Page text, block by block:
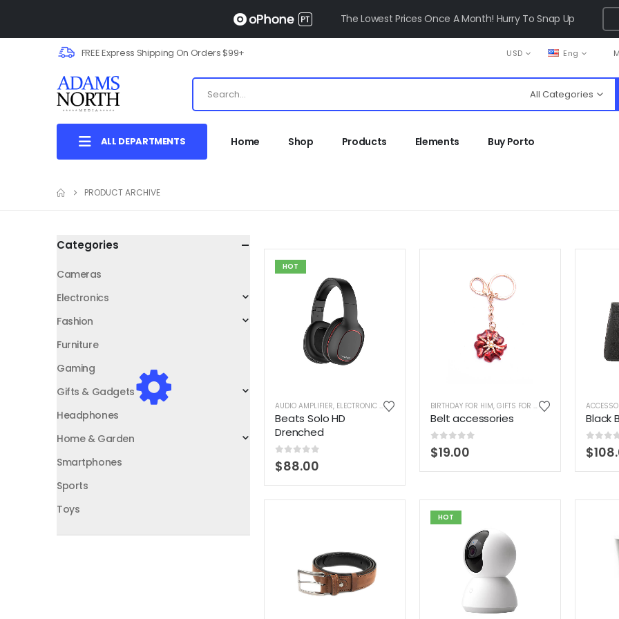
The Lowest Prices Once A Month! Hurry To Snap Up
FREE Express Shipping On Orders $99+ USD Eng
All Categories
ALL DEPARTMENTS Home Shop Products Elements Buy Porto
PRODUCT ARCHIVE
HOT
AUDIO AMPLIFIER, ELECTRONIC CIGARETTES HEADPHONES,HOME ELECTRONIC, LAPTOP ACCESSORIES,
Beats Solo HD
Drenched
0 out of 5
$88.00
BIRTHDAY FOR HIM, GIFTS FOR BOYFRIEND GIFTS FOR
Belt accessories
0 out of 5
$19.00
Black
0 out
$
HOT
Categories
Cameras
Electronics
Fashion
Furniture
Gaming
Gifts & Gadgets
Headphones
Home & Garden
Smartphones
Sports
Toys